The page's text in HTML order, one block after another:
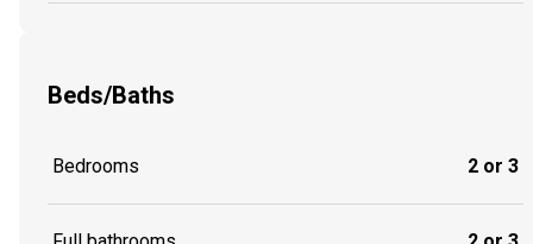
Beds/Baths
Bedrooms 2 or 3